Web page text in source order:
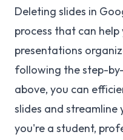
Deleting slides in
process that can
presentations
following the step-
above, you can
slides and
you're a student,